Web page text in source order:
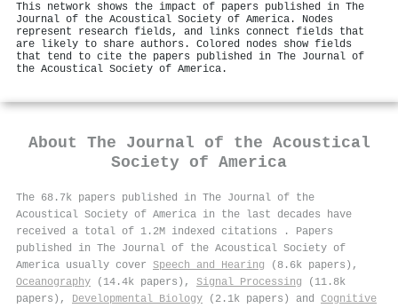
This network shows the impact of papers published in The
Journal of the Acoustical Society of America. Nodes
represent research fields, and links connect fields that
are likely to share authors. Colored nodes show fields
that tend to cite the papers published in The Journal of
the Acoustical Society of America.
About The Journal of the Acoustical
Society of America
The 68.7k papers published in The Journal of the
Acoustical Society of America in the last decades have
received a total of 1.2M indexed citations
. Papers
published in The Journal of the Acoustical Society of
America usually cover Speech and Hearing (8.6k papers),
Oceanography (14.4k papers), Signal Processing (11.8k
papers), Developmental Biology (2.1k papers) and Cognitive